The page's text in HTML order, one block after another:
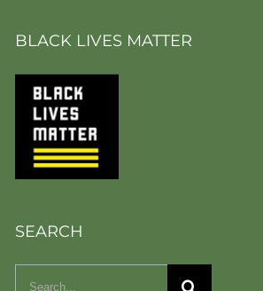
BLACK LIVES MATTER
SEARCH
Search